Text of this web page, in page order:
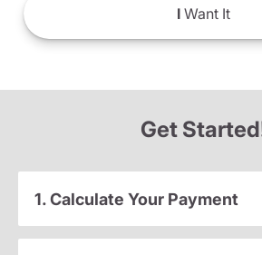
IWant It
Get
1. Calculate Your Payment